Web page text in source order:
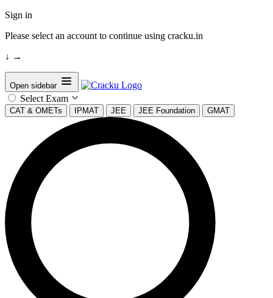
Sign in
Please select an account to continue using cracku.in
↓ →
Open sidebar
Select Exam
CAT & OMETs IPMAT JEE JEE Foundation GMAT